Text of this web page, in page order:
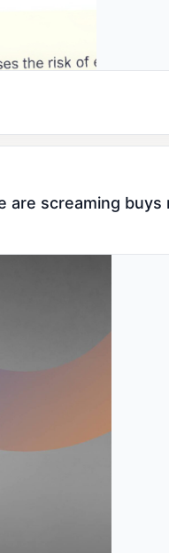
are screaming buys